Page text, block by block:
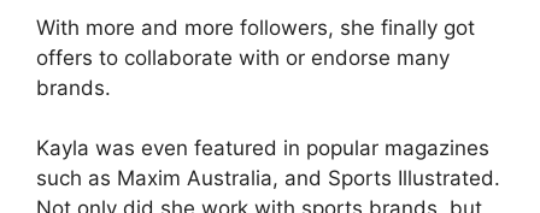
With more and more followers, she finally got
offers to collaborate with or endorse many
brands.
Kayla was even featured in popular magazines
such as Maxim Australia, and Sports Illustrated.